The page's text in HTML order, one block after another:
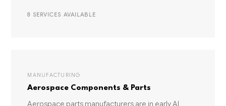
8 SERVICES AVAILABLE
MANUFACTURING
Aerospace Components & Parts
Aerospace parts manufacturers are in early AI